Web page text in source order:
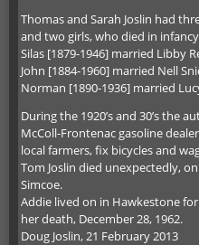
Thomas and Sarah Joslin had
and two girls, who died in
Silas [1879-1946] married Libby
John [1884-1960] married Nell
Norman [1890-1936] married
During the 1920’s and 30’s the
McColl-Frontenac gasoline
local farmers, fix bicycles and
Tom Joslin died unexpectedly,
Simcoe.
Addie lived on in Hawkestone
her death, December 28, 1962.
Doug Joslin, 21 February 2013